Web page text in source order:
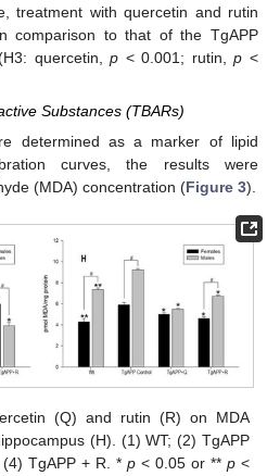
treatment with quercetin and rutin
comparison to that of the TgAPP
quercetin,p < 0.001; rutin,p <
Substances (TBARs)
determined as a marker of lipid
curves, the results were
(MDA) concentration (Figure 3).
(Q) and rutin (R) on MDA
(H). (1) WT; (2) TgAPP
(4) TgAPP + R. *p < 0.05 or ** p<